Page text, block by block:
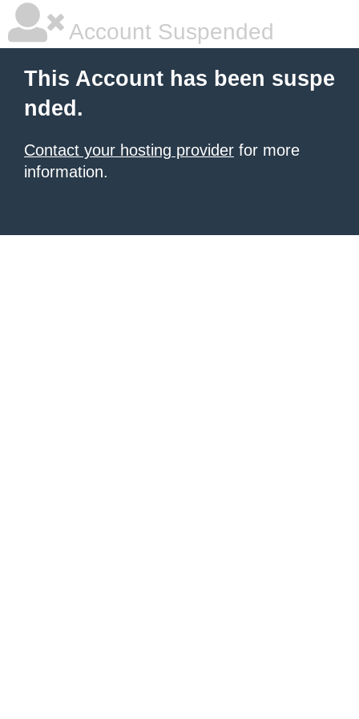
Account Suspended
This Account has been suspe
nded.
Contact your hosting provider for more
information.